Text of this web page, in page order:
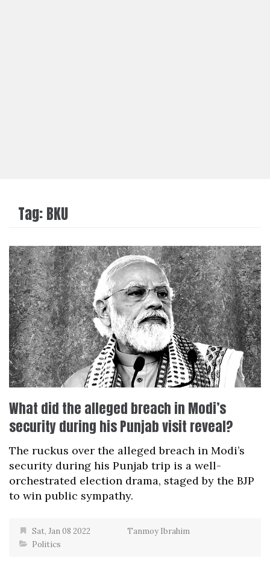
Tag:BKU
What did the alleged breach in Modi’s
security during his Punjab visit reveal?
The ruckus over the alleged breach in Modi’s
security during his Punjab trip is a well-
orchestrated election drama, staged by the BJP
to win public sympathy.
Sat, Jan 08 2022
Tanmoy Ibrahim
Politics